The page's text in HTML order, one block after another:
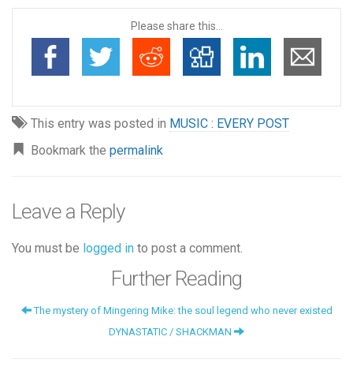
Please share this...
This entry was posted in MUSIC : EVERY POST
Bookmark the permalink
Leave a Reply
You must be logged in to post a comment.
Further Reading
The mystery of Mingering Mike: the soul legend who never existed
DYNASTATIC / SHACKMAN